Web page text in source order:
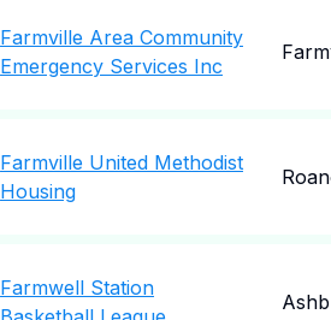
Farmville Area Community
Emergency Services Inc
Farmville United Methodist
Housing
Farmwell Station